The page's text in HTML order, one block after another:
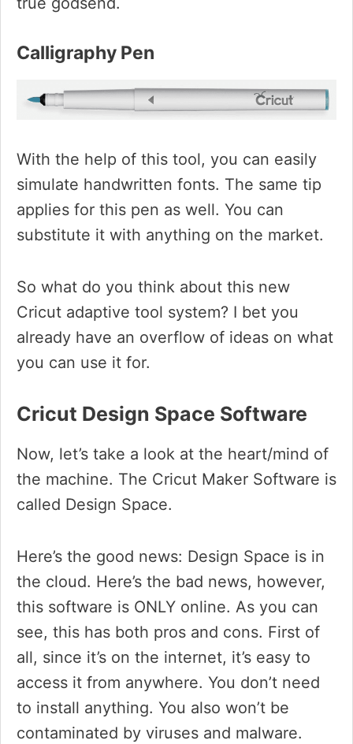
Calligraphy Pen
With the help of this tool, you can easily
simulate handwritten fonts. The same tip
applies for this pen as well. You can
substitute it with anything on the market.
So what do you think about this new
Cricut adaptive tool system? I bet you
already have an overflow of ideas on what
you can use it for.
Cricut Design Space Software
Now, let’s take a look at the heart/mind of
the machine. The Cricut Maker Software is
called Design Space.
Here’s the good news: Design Space is in
the cloud. Here’s the bad news, however,
this software is ONLY online. As you can
see, this has both pros and cons. First of
all, since it’s on the internet, it’s easy to
access it from anywhere. You don’t need
to install anything. You also won’t be
contaminated by viruses and malware.